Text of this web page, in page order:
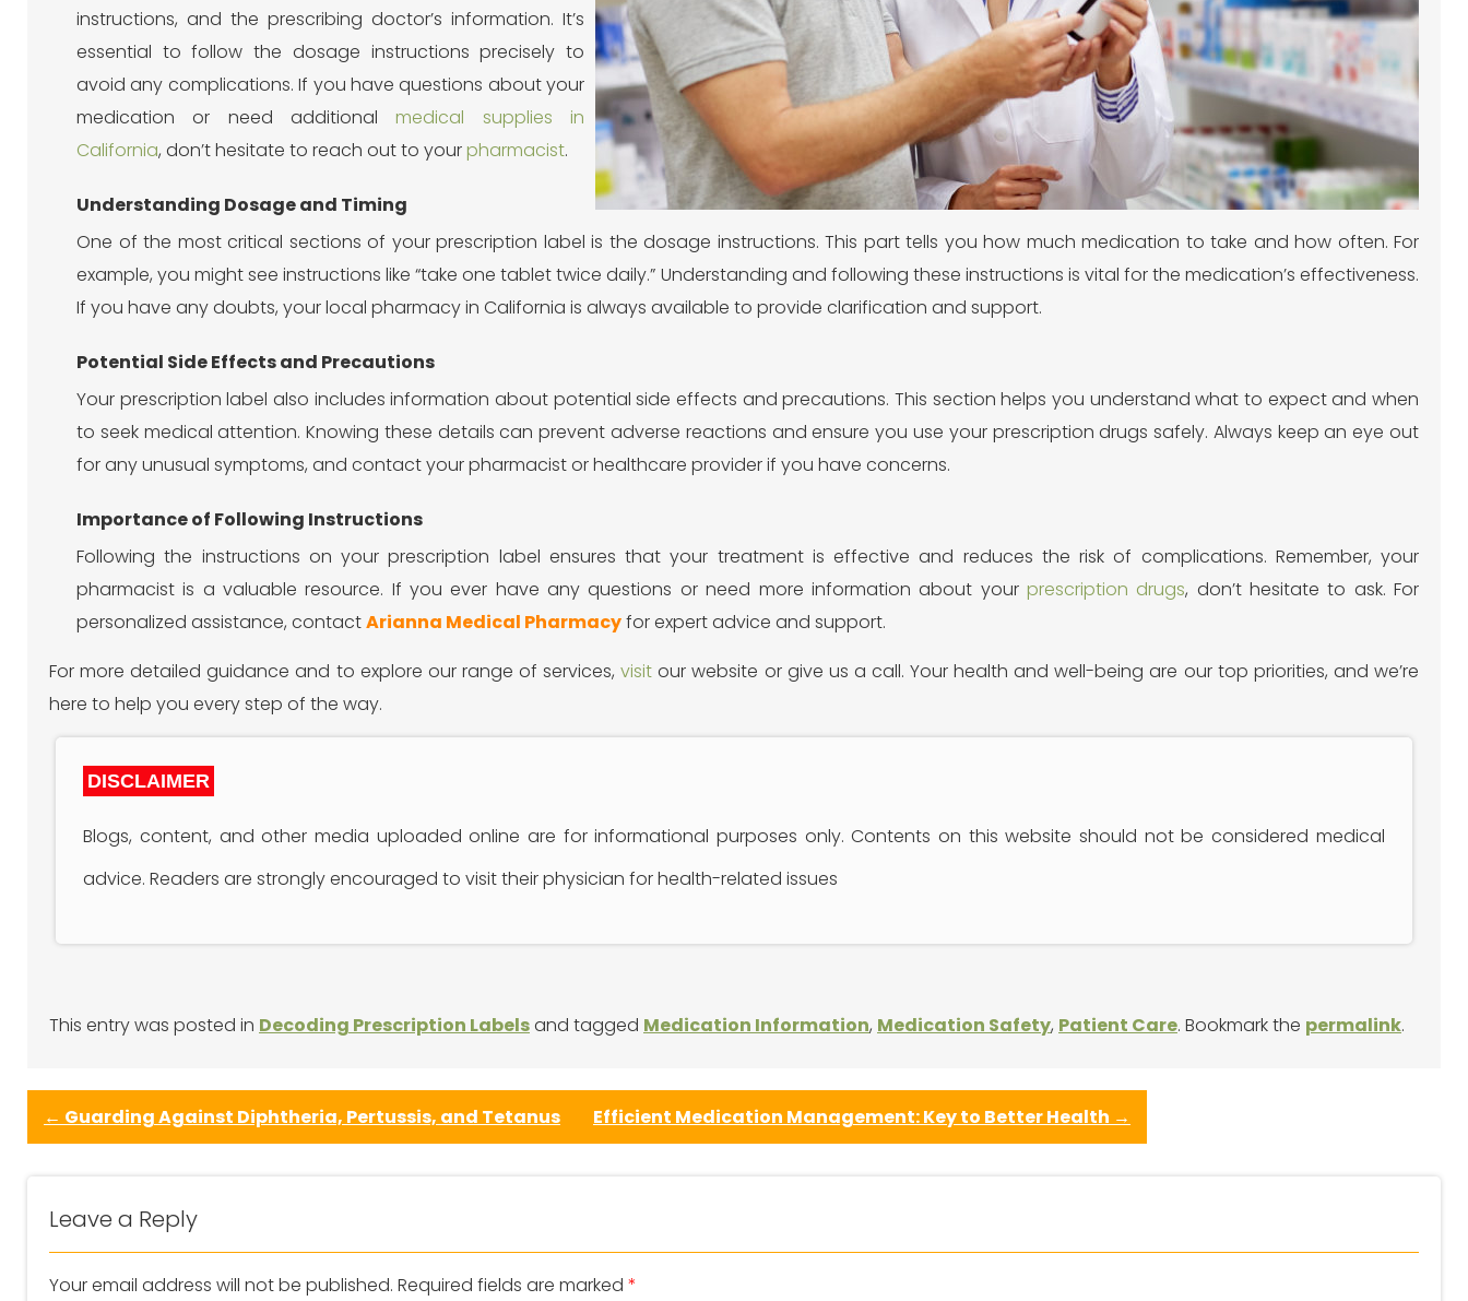
instructions, and the prescribing doctor’s information. It’s
essential to follow the dosage instructions precisely to
avoid any complications.If you have questions about your
medication or need additionalmedical supplies in
California, don’t hesitate to reach out to yourpharmacist.
Understanding Dosage and Timing
One of the most critical sections of your prescription label is the dosage instructions. This part tells you how much medication to take and how often. For
example, you might see instructions like “take one tablet twice daily.” Understanding and following these instructions is vital for the medication’s effectiveness.
If you have any doubts, your local pharmacy in California is always available to provide clarification and support.
Potential Side Effects and Precautions
Your prescription label also includes information about potential side effects and precautions. This section helps you understand what to expect and when
to seek medical attention. Knowing these details can prevent adverse reactions and ensure you use your prescription drugs safely. Always keep an eye out
for any unusual symptoms, and contact your pharmacist or healthcare provider if you have concerns.
Importance of Following Instructions
Following the instructions on your prescription label ensures that your treatment is effective and reduces the risk of complications. Remember, your
pharmacist is a valuable resource. If you ever have any questions or need more information about your prescription drugs, don’t hesitate to ask. For
personalized assistance, contactArianna Medical Pharmacyfor expert advice and support.
For more detailed guidance and to explore our range of services,visit our website or give us a call. Your health and well-being are our top priorities, and we’re
here to help you every step of the way.
DISCLAIMER
Blogs, content, and other media uploaded online are for informational purposes only. Contents on this website should not be considered medical
advice. Readers are strongly encouraged to visit their physician for health-related issues
This entry was posted in Decoding Prescription Labelsand tagged Medication Information, Medication Safety, Patient Care. Bookmark the permalink.
← Guarding Against Diphtheria, Pertussis, and Tetanus Efficient Medication Management: Key to Better Health →
Leave a Reply
Your email address will not be published. Required fields are marked *